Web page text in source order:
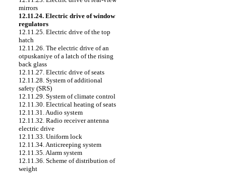
mirrors
12.11.24. Electric drive of window
regulators
12.11.25. Electric drive of the top
hatch
12.11.26. The electric drive of an
otpuskaniye of a latch of the rising
back glass
12.11.27. Electric drive of seats
12.11.28. System of additional
safety (SRS)
12.11.29. System of climate control
12.11.30. Electrical heating of seats
12.11.31. Audio system
12.11.32. Radio receiver antenna
electric drive
12.11.33. Uniform lock
12.11.34. Anticreeping system
12.11.35. Alarm system
12.11.36. Scheme of distribution of
weight